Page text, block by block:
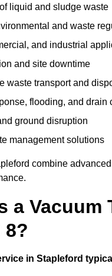
liquid and sludge waste
and waste
and industrial
and site downtime
waste transport and
flooding, and drain
ground disruption
management solutions
combine
a Vacuum
8?
in Stapleford